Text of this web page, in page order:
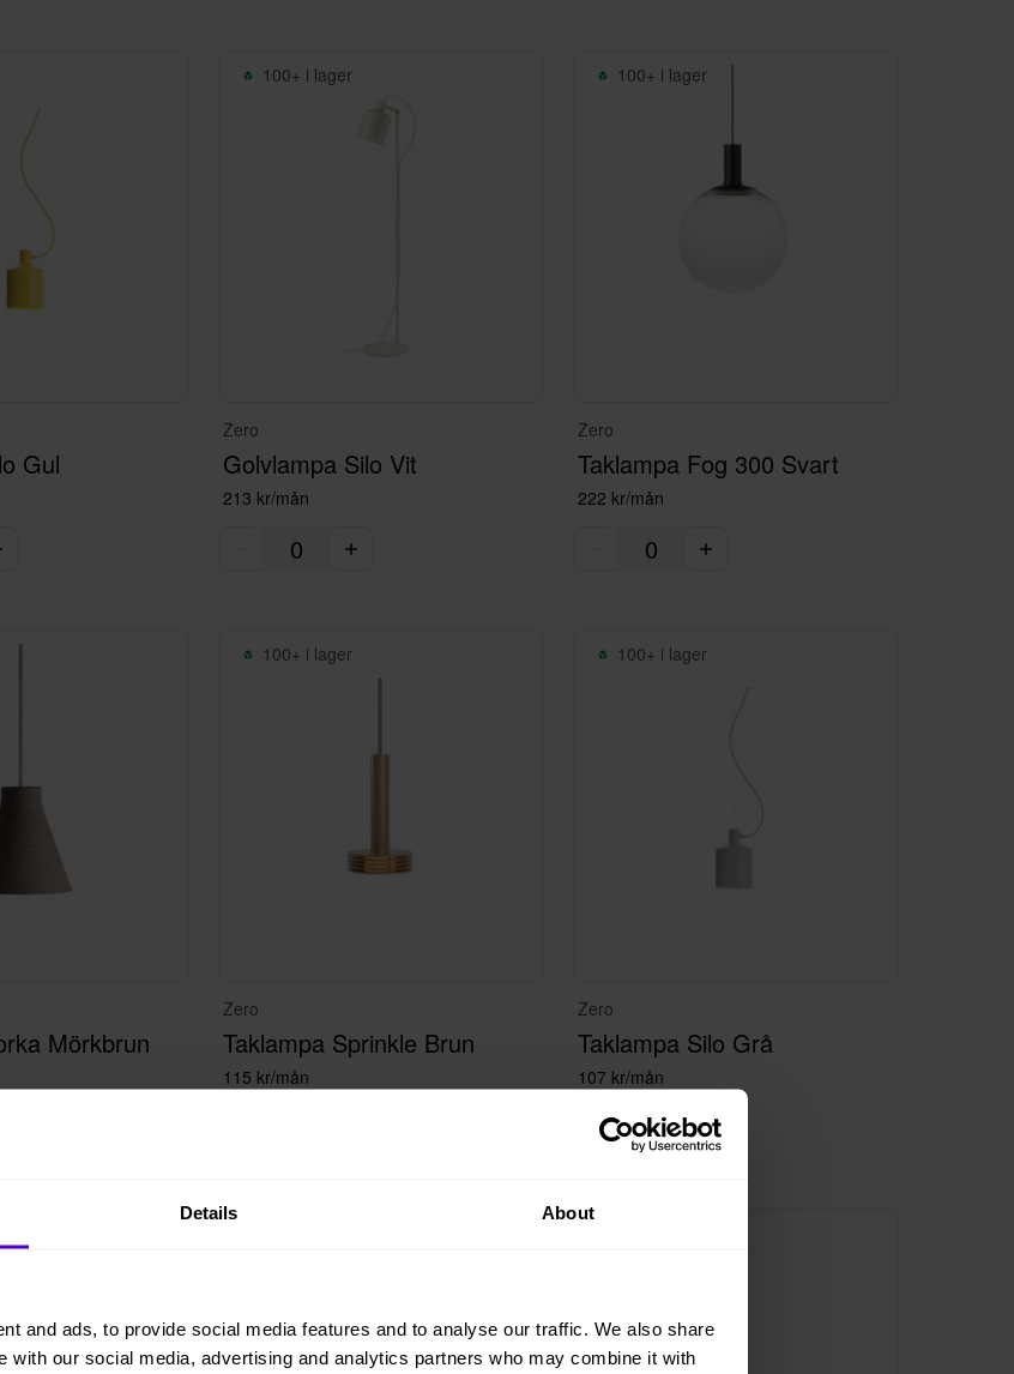
Details About
and ads, to provide social media features and to analyse our traffic. We also share
with our social media, advertising and analytics partners who may combine it with
Gul
100+ i lager
Zero
Golvlampa Silo Vit
213 kr/mån
100+ i lager
Zero
Taklampa Fog 300 Svart
222 kr/mån
Mörkbrun
100+ i lager
Zero
Taklampa Sprinkle Brun
115 kr/mån
100+ i lager
Zero
Taklampa Silo Grå
107 kr/mån